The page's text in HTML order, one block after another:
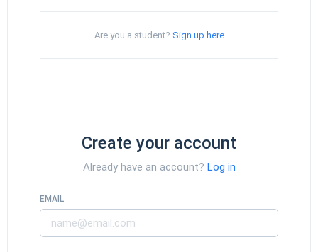
Create your account
Already have an account? Log in
EMAIL
Are you a student? Sign up here